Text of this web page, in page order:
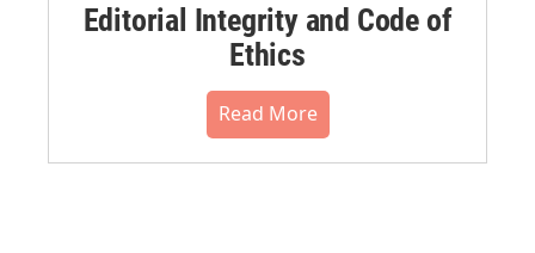
Editorial Integrity and Code of
Ethics
Read More